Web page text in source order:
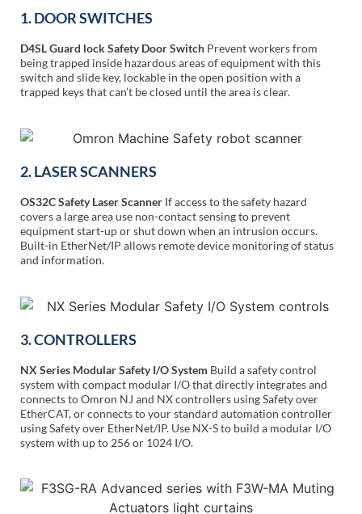
1. DOOR SWITCHES
D4SL Guard lock Safety Door Switch Prevent workers from
being trapped inside hazardous areas of equipment with this
switch and slide key, lockable in the open position with a
trapped keys that can’t be closed until the area is clear.
2. LASER SCANNERS
OS32C Safety Laser Scanner If access to the safety hazard
covers a large area use non-contact sensing to prevent
equipment start-up or shut down when an intrusion occurs.
Built-in EtherNet/IP allows remote device monitoring of status
and information.
3. CONTROLLERS
NX Series Modular Safety I/O System Build a safety control
system with compact modular I/O that directly integrates and
connects to Omron NJ and NX controllers using Safety over
EtherCAT, or connects to your standard automation controller
using Safety over EtherNet/IP. Use NX-S to build a modular I/O
system with up to 256 or 1024 I/O.